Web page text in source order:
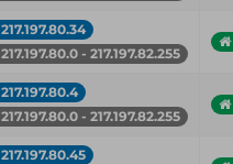
217.197.80.34
217.197.80.0 - 217.197.82.255
217.197.80.4
217.197.80.0 - 217.197.82.255
217.197.80.45